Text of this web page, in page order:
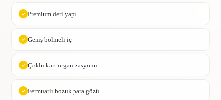
Premium deri yapı
Geniş bölmeli iç
Çoklu kart organizasyonu
Fermuarlı bozuk para gözü